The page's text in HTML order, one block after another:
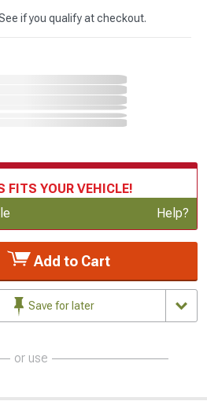
if you qualify at checkout.
FITS YOUR VEHICLE!
Vehicle Help?
Add to Cart
Save for later
or use